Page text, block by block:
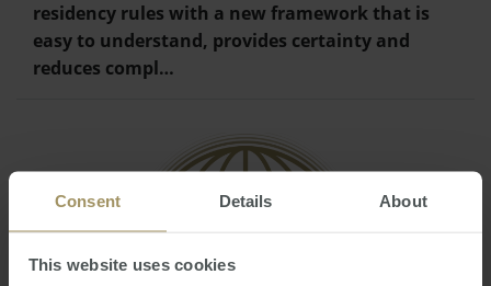
Consent Details About
This website uses cookies
residency rules with a new framework that is
easy to understand, provides certainty and
reduces compl…